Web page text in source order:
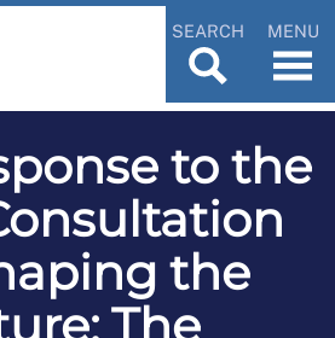
SEARCH MENU
to the
the
The